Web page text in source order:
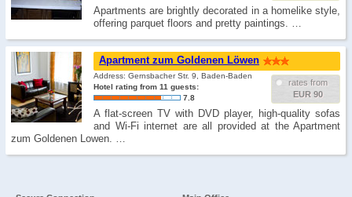
Apartments are brightly decorated in a homelike style,
offering parquet floors and pretty paintings. …
Apartment zum Goldenen Löwen
rates from
EUR 90
Address: Gernsbacher Str. 9, Baden-Baden
Hotel rating from 11 guests:
7.8
A flat-screen TV with DVD player, high-quality sofas
and Wi-Fi internet are all provided at the Apartment
zum Goldenen Lowen. …